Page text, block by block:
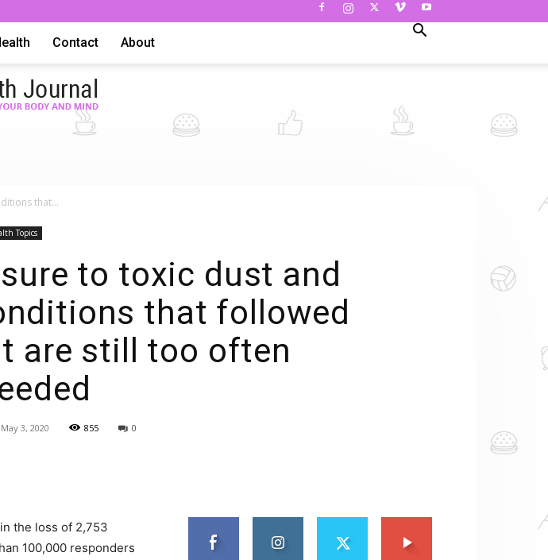
Contact About
Advice,
that...
Topics
to toxic dust and
that followed
are still too often
May 3, 2020 855 0
the loss of 2,753
100,000 responders